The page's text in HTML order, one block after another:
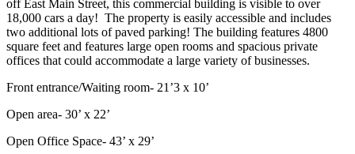
off East Main Street, this commercial building is visible to over
18,000 cars a day! The property is easily accessible and includes
two additional lots of paved parking! The building features 4800
square feet and features large open rooms and spacious private
offices that could accommodate a large variety of businesses.
Front entrance/Waiting room- 21’3 x 10’
Open area- 30’ x 22’
Open Office Space- 43’ x 29’